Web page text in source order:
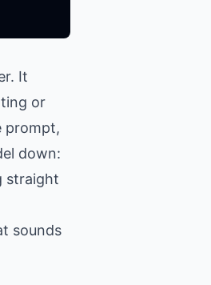
It
or
prompt,
down:
straight
sounds